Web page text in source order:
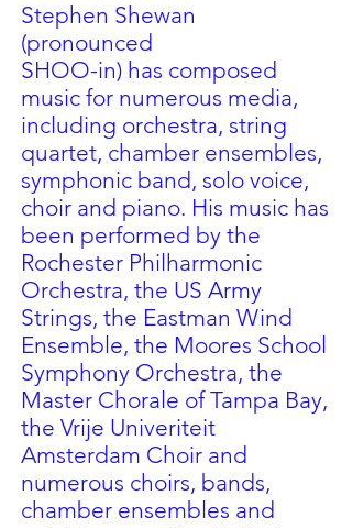
Stephen Shewan
(pronounced
SHOO-in) has composed
music for numerous media,
including orchestra, string
quartet, chamber ensembles,
symphonic band, solo voice,
choir and piano. His music has
been performed by the
Rochester Philharmonic
Orchestra, the US Army
Strings, the Eastman Wind
Ensemble, the Moores School
Symphony Orchestra, the
Master Chorale of Tampa Bay,
the Vrije Univeriteit
Amsterdam Choir and
numerous choirs, bands,
chamber ensembles and